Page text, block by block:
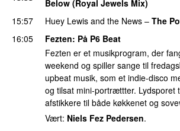
Below (Royal Jewels Mix)
15:57
Huey Lewis and the News – The
16:05
Fezten: På P6 Beat
Fezten er et musikprogram, der
weekend og spiller sange til
upbeat musik, som et indie-disco
og tilsat mini-portrættter. Lydsporet
afstikkere til både køkkenet og
Vært: Niels Fez Pedersen.